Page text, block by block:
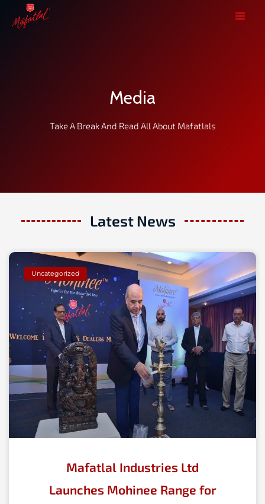
Media
Take A Break And Read All About Mafatlals
Latest News
Uncategorized
Mafatlal Industries Ltd
Launches Mohinee Range for
PagePagePagePage